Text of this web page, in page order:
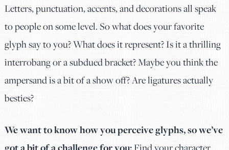
Letters, punctuation, accents, and decorations all speak
to people on some level. So what does your favorite
glyph say to you? What does it represent? Is it a thrilling
interrobang or a subdued bracket? Maybe you think the
ampersand is a bit of a show off? Are ligatures actually
besties?
We want to know how you perceive glyphs, so we’ve
Find your character